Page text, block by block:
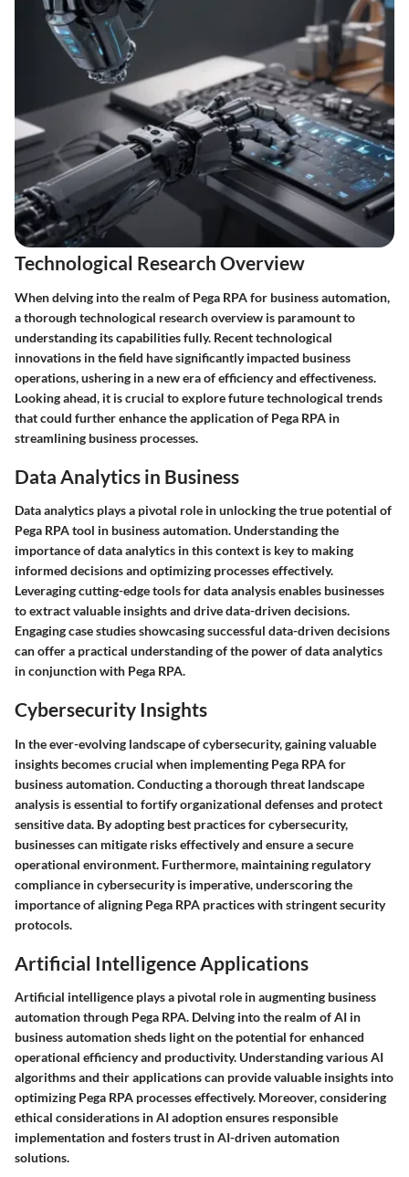
Technological Research Overview
When delving into the realm of Pega RPA for business automation,
a thorough technological research overview is paramount to
understanding its capabilities fully. Recent technological
innovations in the field have significantly impacted business
operations, ushering in a new era of efficiency and effectiveness.
Looking ahead, it is crucial to explore future technological trends
that could further enhance the application of Pega RPA in
streamlining business processes.
Data Analytics in Business
Data analytics plays a pivotal role in unlocking the true potential of
Pega RPA tool in business automation. Understanding the
importance of data analytics in this context is key to making
informed decisions and optimizing processes effectively.
Leveraging cutting-edge tools for data analysis enables businesses
to extract valuable insights and drive data-driven decisions.
Engaging case studies showcasing successful data-driven decisions
can offer a practical understanding of the power of data analytics
in conjunction with Pega RPA.
Cybersecurity Insights
In the ever-evolving landscape of cybersecurity, gaining valuable
insights becomes crucial when implementing Pega RPA for
business automation. Conducting a thorough threat landscape
analysis is essential to fortify organizational defenses and protect
sensitive data. By adopting best practices for cybersecurity,
businesses can mitigate risks effectively and ensure a secure
operational environment. Furthermore, maintaining regulatory
compliance in cybersecurity is imperative, underscoring the
importance of aligning Pega RPA practices with stringent security
protocols.
Artificial Intelligence Applications
Artificial intelligence plays a pivotal role in augmenting business
automation through Pega RPA. Delving into the realm of AI in
business automation sheds light on the potential for enhanced
operational efficiency and productivity. Understanding various AI
algorithms and their applications can provide valuable insights into
optimizing Pega RPA processes effectively. Moreover, considering
ethical considerations in AI adoption ensures responsible
implementation and fosters trust in AI-driven automation
solutions.